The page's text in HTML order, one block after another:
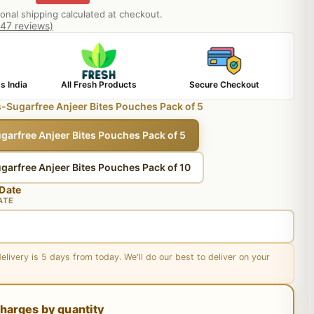
shipping calculated at checkout.
reviews)
India All Fresh Products Secure Checkout
Sugarfree Anjeer Bites Pouches Pack of 5
Anjeer Bites Pouches Pack of 5
Anjeer Bites Pouches Pack of 10
is 5 days from today. We'll do our best to deliver on your
by quantity